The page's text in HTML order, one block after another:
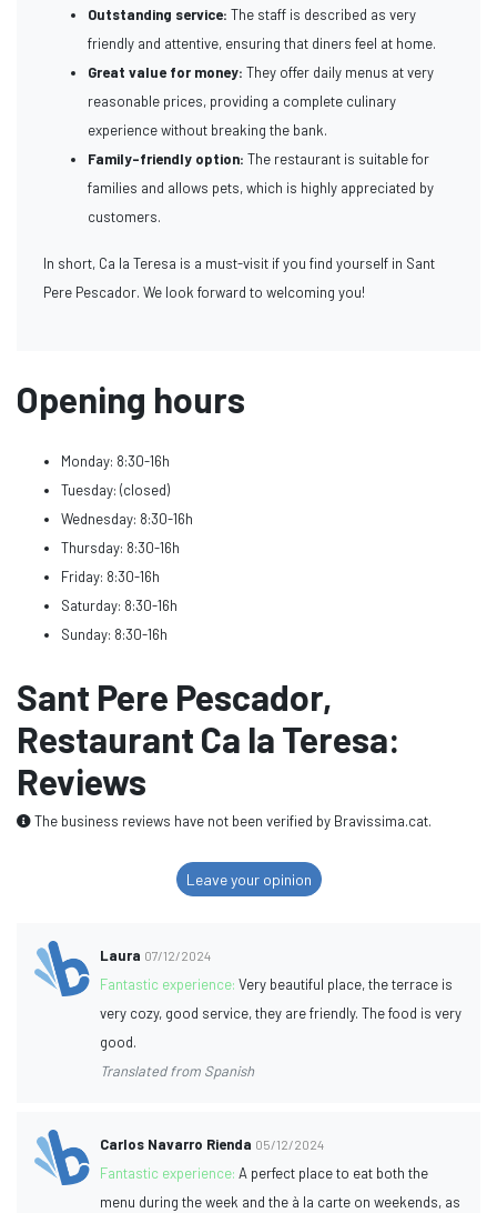
Outstanding service: The staff is described as very
friendly and attentive, ensuring that diners feel at home.
Great value for money: They offer daily menus at very
reasonable prices, providing a complete culinary
experience without breaking the bank.
Family-friendly option: The restaurant is suitable for
families and allows pets, which is highly appreciated by
customers.
In short, Ca la Teresa is a must-visit if you find yourself in Sant
Pere Pescador. We look forward to welcoming you!
Opening hours
Monday: 8:30-16h
Tuesday: (closed)
Wednesday: 8:30-16h
Thursday: 8:30-16h
Friday: 8:30-16h
Saturday: 8:30-16h
Sunday: 8:30-16h
Sant Pere Pescador,
Restaurant Ca la Teresa:
Reviews
The business reviews have not been verified by Bravissima.cat.
Leave your opinion
Laura 07/12/2024
Fantastic experience:Very beautiful place, the terrace is
very cozy, good service, they are friendly. The food is very
good.
Translated from Spanish
Carlos Navarro Rienda 05/12/2024
Fantastic experience:A perfect place to eat both the
menu during the week and the à la carte on weekends, as